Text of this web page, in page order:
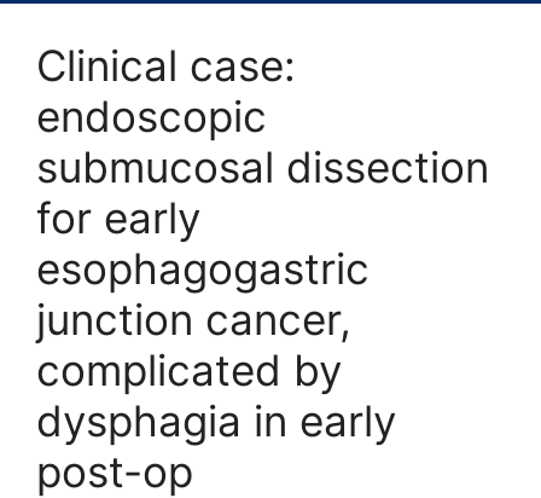
Clinical case:
endoscopic
submucosal dissection
for early
esophagogastric
junction cancer,
complicated by
dysphagia in early
post-op